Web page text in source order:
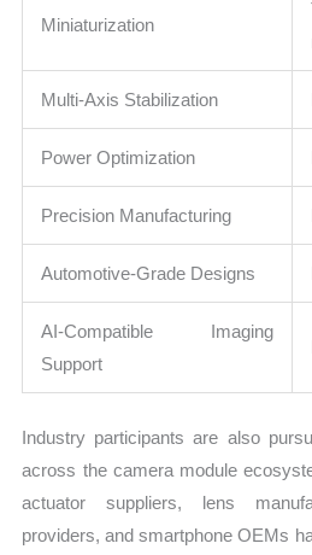
Miniaturization
Multi-Axis Stabilization
Power Optimization
Precision Manufacturing
Automotive-Grade Designs
AI-Compatible Imaging
Support
Industry participants are also
across the camera module
actuator suppliers, lens
providers, and smartphone OEMs